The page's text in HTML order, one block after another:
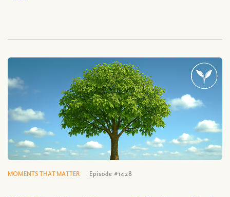
MOMENTS THAT MATTER Episode #1428